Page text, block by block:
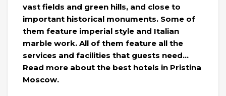
vast fields and green hills, and close to
important historical monuments. Some of
them feature imperial style and Italian
marble work. All of them feature all the
services and facilities that guests need…
Read more about the best hotels in Pristina
Moscow.